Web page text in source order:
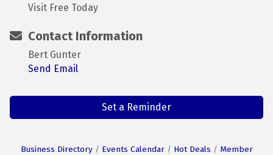
Visit Free Today
Contact Information
Bert Gunter
Send Email
Set a Reminder
Business Directory Events Calendar Hot Deals
Member